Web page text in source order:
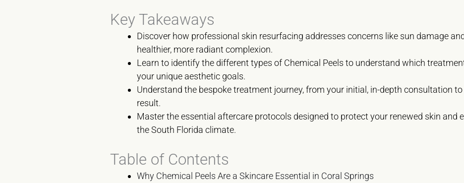
Key Takeaways
Discover how professional skin resurfacing addresses concerns like sun damage
healthier, more radiant complexion.
Learn to identify the different types of Chemical Peels to understand which
your unique aesthetic goals.
Understand the bespoke treatment journey, from your initial, in-depth consultation
result.
Master the essential aftercare protocols designed to protect your renewed skin and
the South Florida climate.
Table of Contents
Why Chemical Peels Are a Skincare Essential in Coral Springs